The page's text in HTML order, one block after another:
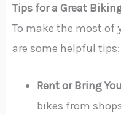
Tips for a Great
To make the most of
are some helpful tips:
Rent or Bring
bikes from